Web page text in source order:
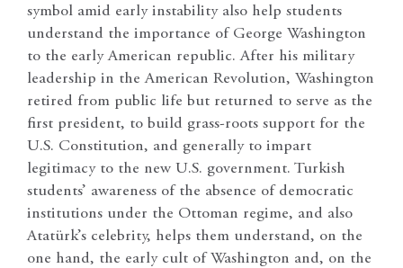
symbol amid early instability also help students
understand the importance of George Washington
to the early American republic. After his military
leadership in the American Revolution, Washington
retired from public life but returned to serve as the
first president, to build grass-roots support for the
U.S. Constitution, and generally to impart
legitimacy to the new U.S. government. Turkish
students’ awareness of the absence of democratic
institutions under the Ottoman regime, and also
Atatürk’s celebrity, helps them understand, on the
one hand, the early cult of Washington and, on the